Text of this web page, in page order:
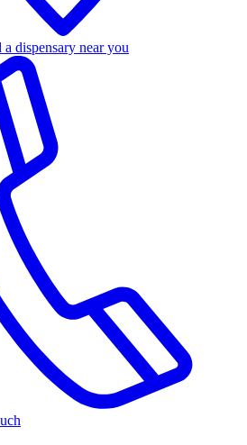
a dispensary near you